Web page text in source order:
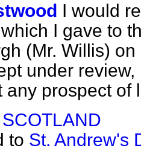
I would
I gave to
(Mr. Willis)
under
any prospect of
SCOTLAND
to St. Andrew's